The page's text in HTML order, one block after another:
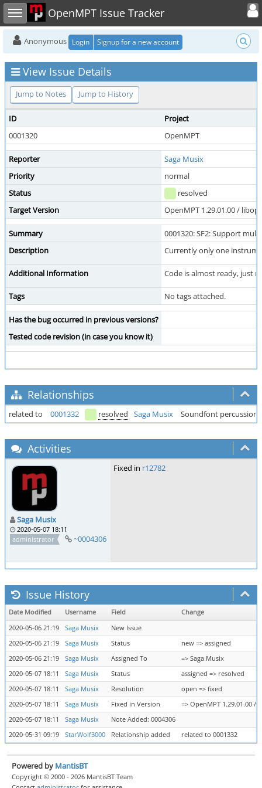
Toggle sidebar OpenMPT Issue Tracker
Toggle
Anonymous Login Signup for a new account
View Issue Details
Jump to Notes Jump to History
ID
Project
0001320
OpenMPT
Reporter
Saga Musix
Priority
normal
Status
resolved
Target Version
OpenMPT 1.29.01.00 /
Summary
0001320: SF2: Support
Description
Currently only one
Additional Information Code is almost ready, just
Tags No tags attached.
Has the bug occurred in previous versions?
Tested code revision (in case you know it)
Relationships
related to 0001332 resolved Saga Musix Soundfont percussion
Activities
Saga Musix
2020-05-07 18:11
administrator
~0004306
Fixed in r12782
Issue History
Date Modified Username Field
Change
2020-05-06 21:19
Saga Musix
New Issue
2020-05-06 21:19
Saga Musix Status
new => assigned
2020-05-06 21:19
Saga Musix Assigned To
=> Saga Musix
2020-05-07 18:11
Saga Musix Status
assigned => resolved
2020-05-07 18:11
Saga Musix Resolution
open => fixed
2020-05-07 18:11
Saga Musix Fixed in Version
=> OpenMPT 1.29.01.00 /
2020-05-07 18:11
Saga Musix
Note Added: 0004306
2020-05-31 09:19
StarWolf3000 Relationship added related to 0001332
Powered by MantisBT
Copyright © 2000 - 2026 MantisBT Team